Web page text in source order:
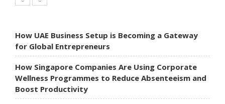
How UAE Business Setup is Becoming a Gateway
for Global Entrepreneurs
How Singapore Companies Are Using Corporate
Wellness Programmes to Reduce Absenteeism and
Boost Productivity